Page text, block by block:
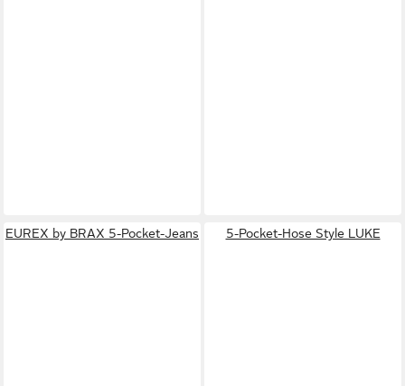
EUREX by BRAX 5-Pocket-Jeans 5-Pocket-Hose Style LUKE